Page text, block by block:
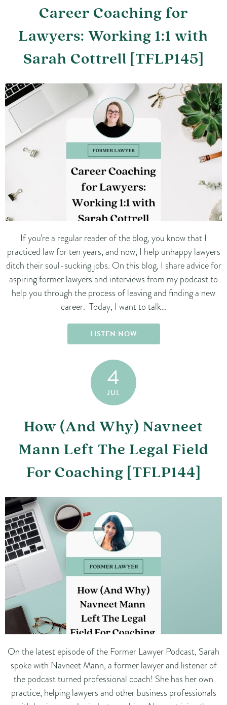
Career Coaching for
Lawyers: Working 1:1 with
Sarah Cottrell [TFLP145]
If you’re a regular reader of the blog, you know that I
practiced law for ten years, and now, I help unhappy lawyers
ditch their soul-sucking jobs. On this blog, I share advice for
aspiring former lawyers and interviews from my podcast to
help you through the process of leaving and finding a new
career. Today, I want to talk…
LISTEN NOW
4
JUL
How (And Why) Navneet
Mann Left The Legal Field
For Coaching [TFLP144]
On the latest episode of the Former Lawyer Podcast, Sarah
spoke with Navneet Mann, a former lawyer and listener of
the podcast turned professional coach! She has her own
practice, helping lawyers and other business professionals